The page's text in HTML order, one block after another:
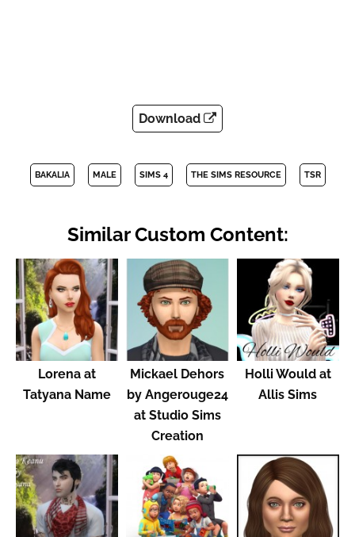
Download
BAKALIA MALE SIMS 4 THE SIMS RESOURCE TSR
Similar Custom Content:
Lorena at
Tatyana Name
Mickael Dehors
by Angerouge24
at Studio Sims
Creation
Holli Would at
Allis Sims